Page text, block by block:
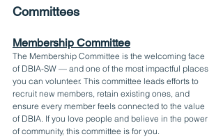
Committees
Membership Committee
The Membership Committee is the welcoming face
of DBIA-SW — and one of the most impactful places
you can volunteer. This committee leads efforts to
recruit new members, retain existing ones, and
ensure every member feels connected to the value
of DBIA. If you love people and believe in the power
of community, this committee is for you.